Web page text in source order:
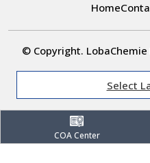
COA Center
Home
© Copyright.
Select